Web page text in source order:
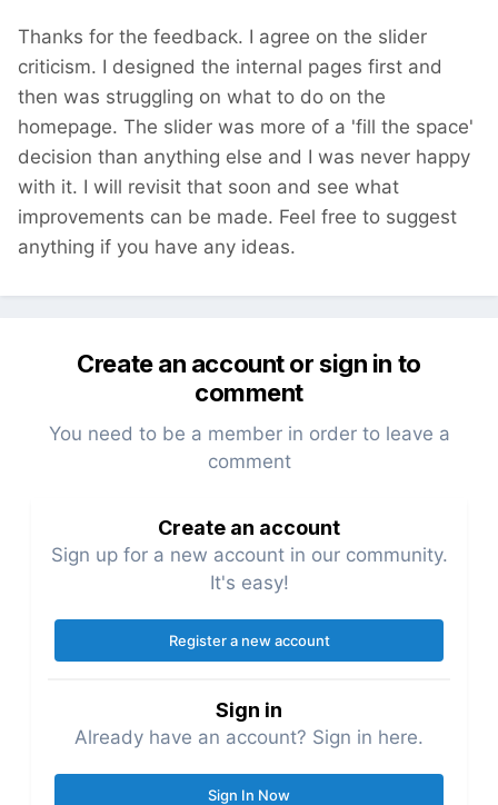
Thanks for the feedback. I agree on the slider
criticism. I designed the internal pages first and
then was struggling on what to do on the
homepage. The slider was more of a 'fill the space'
decision than anything else and I was never happy
with it. I will revisit that soon and see what
improvements can be made. Feel free to suggest
anything if you have any ideas.
Create an account or sign in to
comment
You need to be a member in order to leave a
comment
Create an account
Sign up for a new account in our community.
It's easy!
Register a new account
Sign in
Already have an account? Sign in here.
Sign In Now